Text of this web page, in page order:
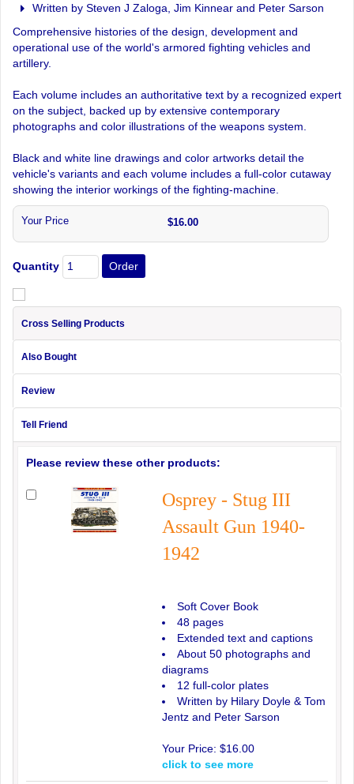
Written by Steven J Zaloga, Jim Kinnear and Peter Sarson
Comprehensive histories of the design, development and
operational use of the world's armored fighting vehicles and
artillery.
Each volume includes an authoritative text by a recognized expert
on the subject, backed up by extensive contemporary
photographs and color illustrations of the weapons system.
Black and white line drawings and color artworks detail the
vehicle's variants and each volume includes a full-color cutaway
showing the interior workings of the fighting-machine.
Your Price $16.00
Quantity
Cross Selling Products
Also Bought
Review
Tell Friend
Please review these other products:
Osprey - Stug III
Assault Gun 1940-
1942
Soft Cover Book
48 pages
Extended text and captions
About 50 photographs and
diagrams
12 full-color plates
Written by Hilary Doyle & Tom
Jentz and Peter Sarson
Your Price: $16.00
click to see more